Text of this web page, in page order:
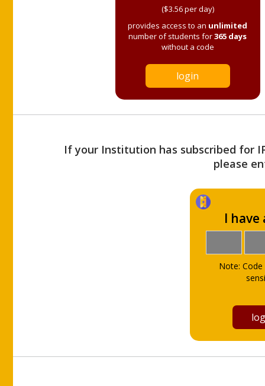
($3.56 per day)
provides access to an unlimited
number of students for365 days
without a code
login
If your Institution has subscribed for
please
I have
Note: